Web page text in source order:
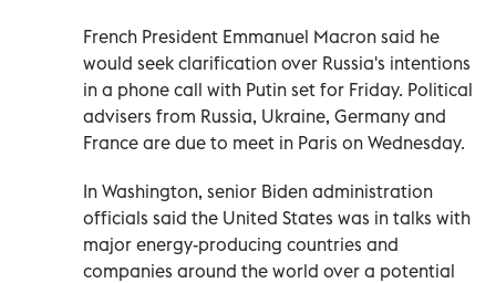
French President Emmanuel Macron said he
would seek clarification over Russia's intentions
in a phone call with Putin set for Friday. Political
advisers from Russia, Ukraine, Germany and
France are due to meet in Paris on Wednesday.
In Washington, senior Biden administration
officials said the United States was in talks with
major energy-producing countries and
companies around the world over a potential